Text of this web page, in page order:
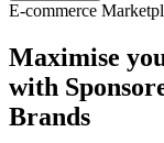
E-commerce
Maximise
with
Brands